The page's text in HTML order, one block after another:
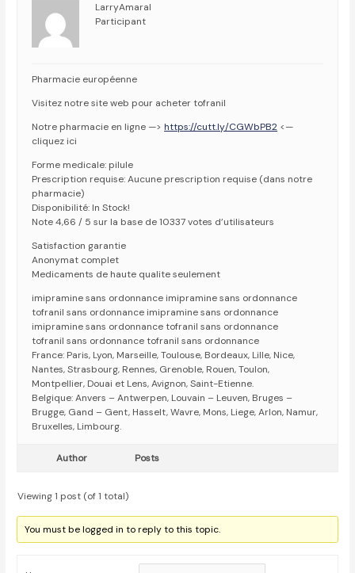
LarryAmaral
Participant
Pharmacie européenne
Visitez notre site web pour acheter tofranil
Notre pharmacie en ligne —>https://cutt.ly/CGWbPB2 <—
cliquez ici
Forme medicale: pilule
Prescription requise: Aucune prescription requise (dans notre
pharmacie)
Disponibilité: In Stock!
Note 4,66 / 5 sur la base de 10337 votes d’utilisateurs
Satisfaction garantie
Anonymat complet
Medicaments de haute qualite seulement
imipramine sans ordonnance imipramine sans ordonnance
tofranil sans ordonnance imipramine sans ordonnance
imipramine sans ordonnance tofranil sans ordonnance
tofranil sans ordonnance tofranil sans ordonnance
France: Paris, Lyon, Marseille, Toulouse, Bordeaux, Lille, Nice,
Nantes, Strasbourg, Rennes, Grenoble, Rouen, Toulon,
Montpellier, Douai et Lens, Avignon, Saint-Etienne.
Belgique: Anvers – Antwerpen, Louvain – Leuven, Bruges –
Brugge, Gand – Gent, Hasselt, Wavre, Mons, Liege, Arlon, Namur,
Bruxelles, Limbourg.
Author Posts
Viewing 1 post (of 1 total)
You must be logged in to reply to this topic.